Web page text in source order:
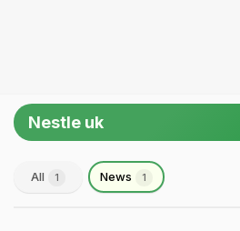
Nestle uk
All 1 News 1